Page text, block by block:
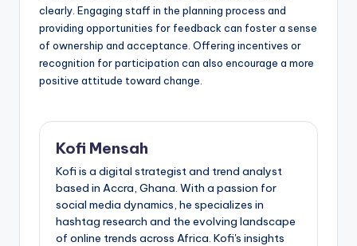
clearly. Engaging staff in the planning process and
providing opportunities for feedback can foster a sense
of ownership and acceptance. Offering incentives or
recognition for participation can also encourage a more
positive attitude toward change.
Kofi Mensah
Kofi is a digital strategist and trend analyst
based in Accra, Ghana. With a passion for
social media dynamics, he specializes in
hashtag research and the evolving landscape
of online trends across Africa. Kofi's insights